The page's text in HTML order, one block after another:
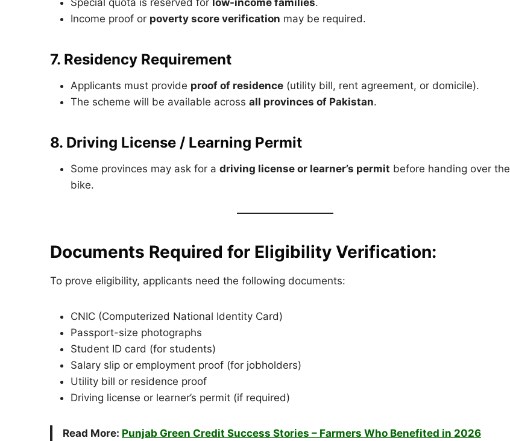
Income proof or poverty score verification may be required.
7. Residency Requirement
Applicants must provide proof of residence (utility bill, rent agreement, or domicile).
The scheme will be available across all provinces of Pakistan.
8. Driving License / Learning Permit
Some provinces may ask for a driving license or learner’s permit before handing over the
bike.
Documents Required for Eligibility Verification:
To prove eligibility, applicants need the following documents:
CNIC (Computerized National Identity Card)
Passport-size photographs
Student ID card (for students)
Salary slip or employment proof (for jobholders)
Utility bill or residence proof
Driving license or learner’s permit (if required)
Read More: Punjab Green Credit Success Stories – Farmers Who Benefited in 2026